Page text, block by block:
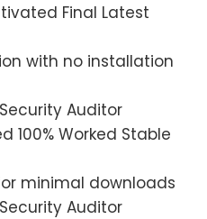
Final Latest
with no installation
Auditor
100% Worked Stable
minimal downloads
Auditor